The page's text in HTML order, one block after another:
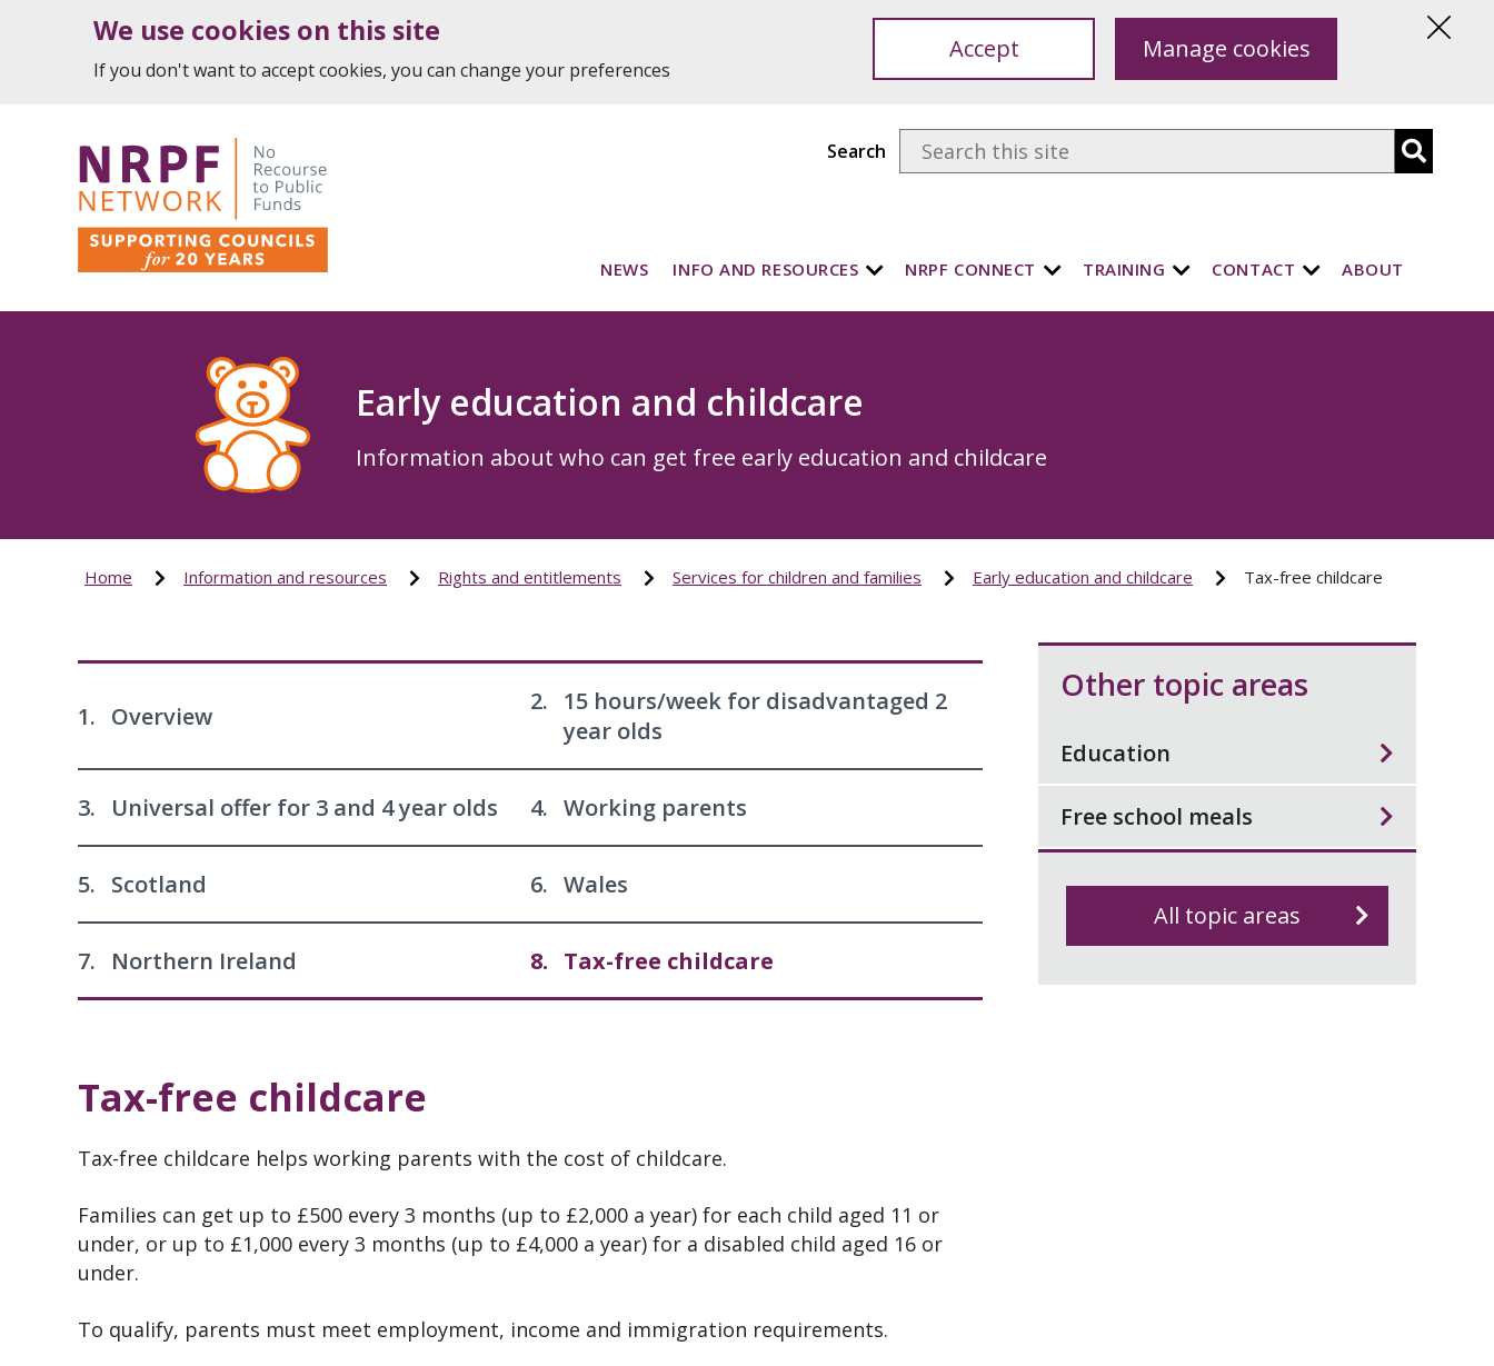
We use cookies on this site
If you don't want to accept cookies, you can change your preferences
Accept Manage cookies
NEWS INFO AND RESOURCES NRPF CONNECT TRAINING CONTACT ABOUT
Search
Early education and childcare
Information about who can get free early education and childcare
Home Information and resources Rights and entitlements Services for children and families Early education and childcare Tax-free childcare
1. Overview 2. 15 hours/week for disadvantaged 2
year olds
3. Universal offer for 3 and 4 year olds 4. Working parents
5. Scotland 6. Wales
7. Northern Ireland 8. Tax-free childcare
Tax-free childcare
Tax-free childcare helps working parents with the cost of childcare.
Families can get up to £500 every 3 months (up to £2,000 a year) for each child aged 11 or
under, or up to £1,000 every 3 months (up to £4,000 a year) for a disabled child aged 16 or
under.
To qualify, parents must meet employment, income and immigration requirements.
Other topic areas
Education
Free school meals
All topic areas